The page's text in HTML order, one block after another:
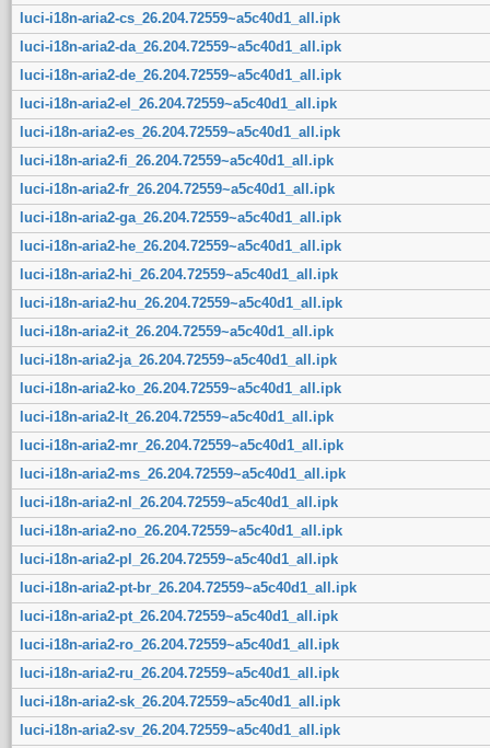
luci-i18n-aria2-cs_26.204.72559~a5c40d1_all.ipk
luci-i18n-aria2-da_26.204.72559~a5c40d1_all.ipk
luci-i18n-aria2-de_26.204.72559~a5c40d1_all.ipk
luci-i18n-aria2-el_26.204.72559~a5c40d1_all.ipk
luci-i18n-aria2-es_26.204.72559~a5c40d1_all.ipk
luci-i18n-aria2-fi_26.204.72559~a5c40d1_all.ipk
luci-i18n-aria2-fr_26.204.72559~a5c40d1_all.ipk
luci-i18n-aria2-ga_26.204.72559~a5c40d1_all.ipk
luci-i18n-aria2-he_26.204.72559~a5c40d1_all.ipk
luci-i18n-aria2-hi_26.204.72559~a5c40d1_all.ipk
luci-i18n-aria2-hu_26.204.72559~a5c40d1_all.ipk
luci-i18n-aria2-it_26.204.72559~a5c40d1_all.ipk
luci-i18n-aria2-ja_26.204.72559~a5c40d1_all.ipk
luci-i18n-aria2-ko_26.204.72559~a5c40d1_all.ipk
luci-i18n-aria2-lt_26.204.72559~a5c40d1_all.ipk
luci-i18n-aria2-mr_26.204.72559~a5c40d1_all.ipk
luci-i18n-aria2-ms_26.204.72559~a5c40d1_all.ipk
luci-i18n-aria2-nl_26.204.72559~a5c40d1_all.ipk
luci-i18n-aria2-no_26.204.72559~a5c40d1_all.ipk
luci-i18n-aria2-pl_26.204.72559~a5c40d1_all.ipk
luci-i18n-aria2-pt-br_26.204.72559~a5c40d1_all.ipk
luci-i18n-aria2-pt_26.204.72559~a5c40d1_all.ipk
luci-i18n-aria2-ro_26.204.72559~a5c40d1_all.ipk
luci-i18n-aria2-ru_26.204.72559~a5c40d1_all.ipk
luci-i18n-aria2-sk_26.204.72559~a5c40d1_all.ipk
luci-i18n-aria2-sv_26.204.72559~a5c40d1_all.ipk